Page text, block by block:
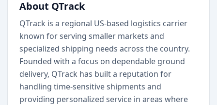
About QTrack
QTrack is a regional US-based logistics carrier
known for serving smaller markets and
specialized shipping needs across the country.
Founded with a focus on dependable ground
delivery, QTrack has built a reputation for
handling time-sensitive shipments and
providing personalized service in areas where